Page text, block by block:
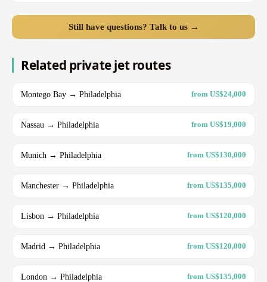
Still have questions? Talk to us →
Related private jet routes
Montego Bay → Philadelphia from US$24,000
Nassau → Philadelphia from US$19,000
Munich → Philadelphia from US$130,000
Manchester → Philadelphia from US$135,000
Lisbon → Philadelphia from US$120,000
Madrid → Philadelphia from US$120,000
London → Philadelphia from US$135,000